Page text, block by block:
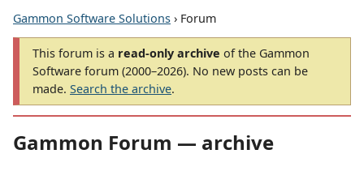
Gammon Software Solutions › Forum
This forum is a read-only archive of the Gammon
Software forum (2000–2026). No new posts can be
made. Search the archive.
Gammon Forum — archive